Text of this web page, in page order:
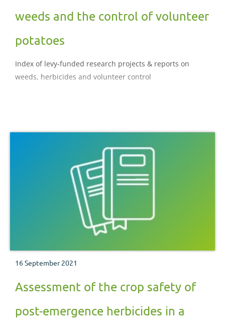
weeds and the control of volunteer
potatoes
Index of levy-funded research projects & reports on
weeds, herbicides and volunteer control
16 September 2021
Assessment of the crop safety of
post-emergence herbicides in a